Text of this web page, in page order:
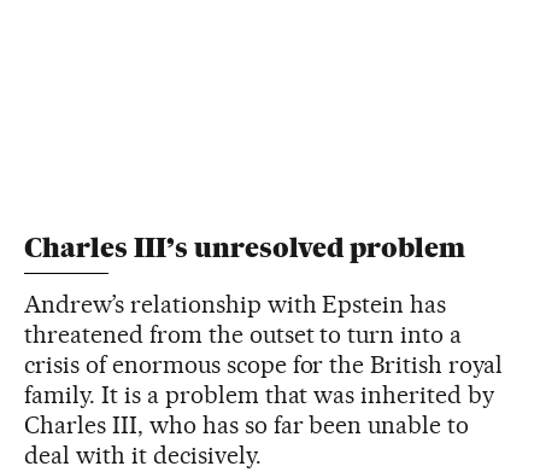
Charles III’s unresolved problem
Andrew’s relationship with Epstein has
threatened from the outset to turn into a
crisis of enormous scope for the British royal
family. It is a problem that was inherited by
Charles III, who has so far been unable to
deal with it decisively.